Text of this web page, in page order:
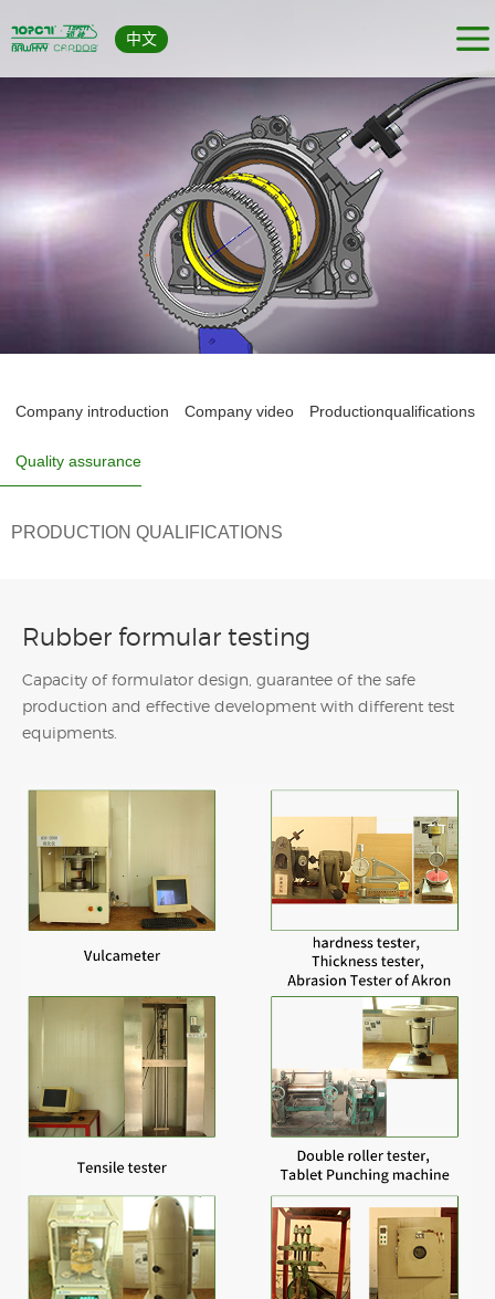
中文
Company introduction Company video Productionqualifications
Quality assurance
PRODUCTION QUALIFICATIONS
Rubber formular testing
Capacity of formulator design, guarantee of the safe
production and effective development with different test
equipments.